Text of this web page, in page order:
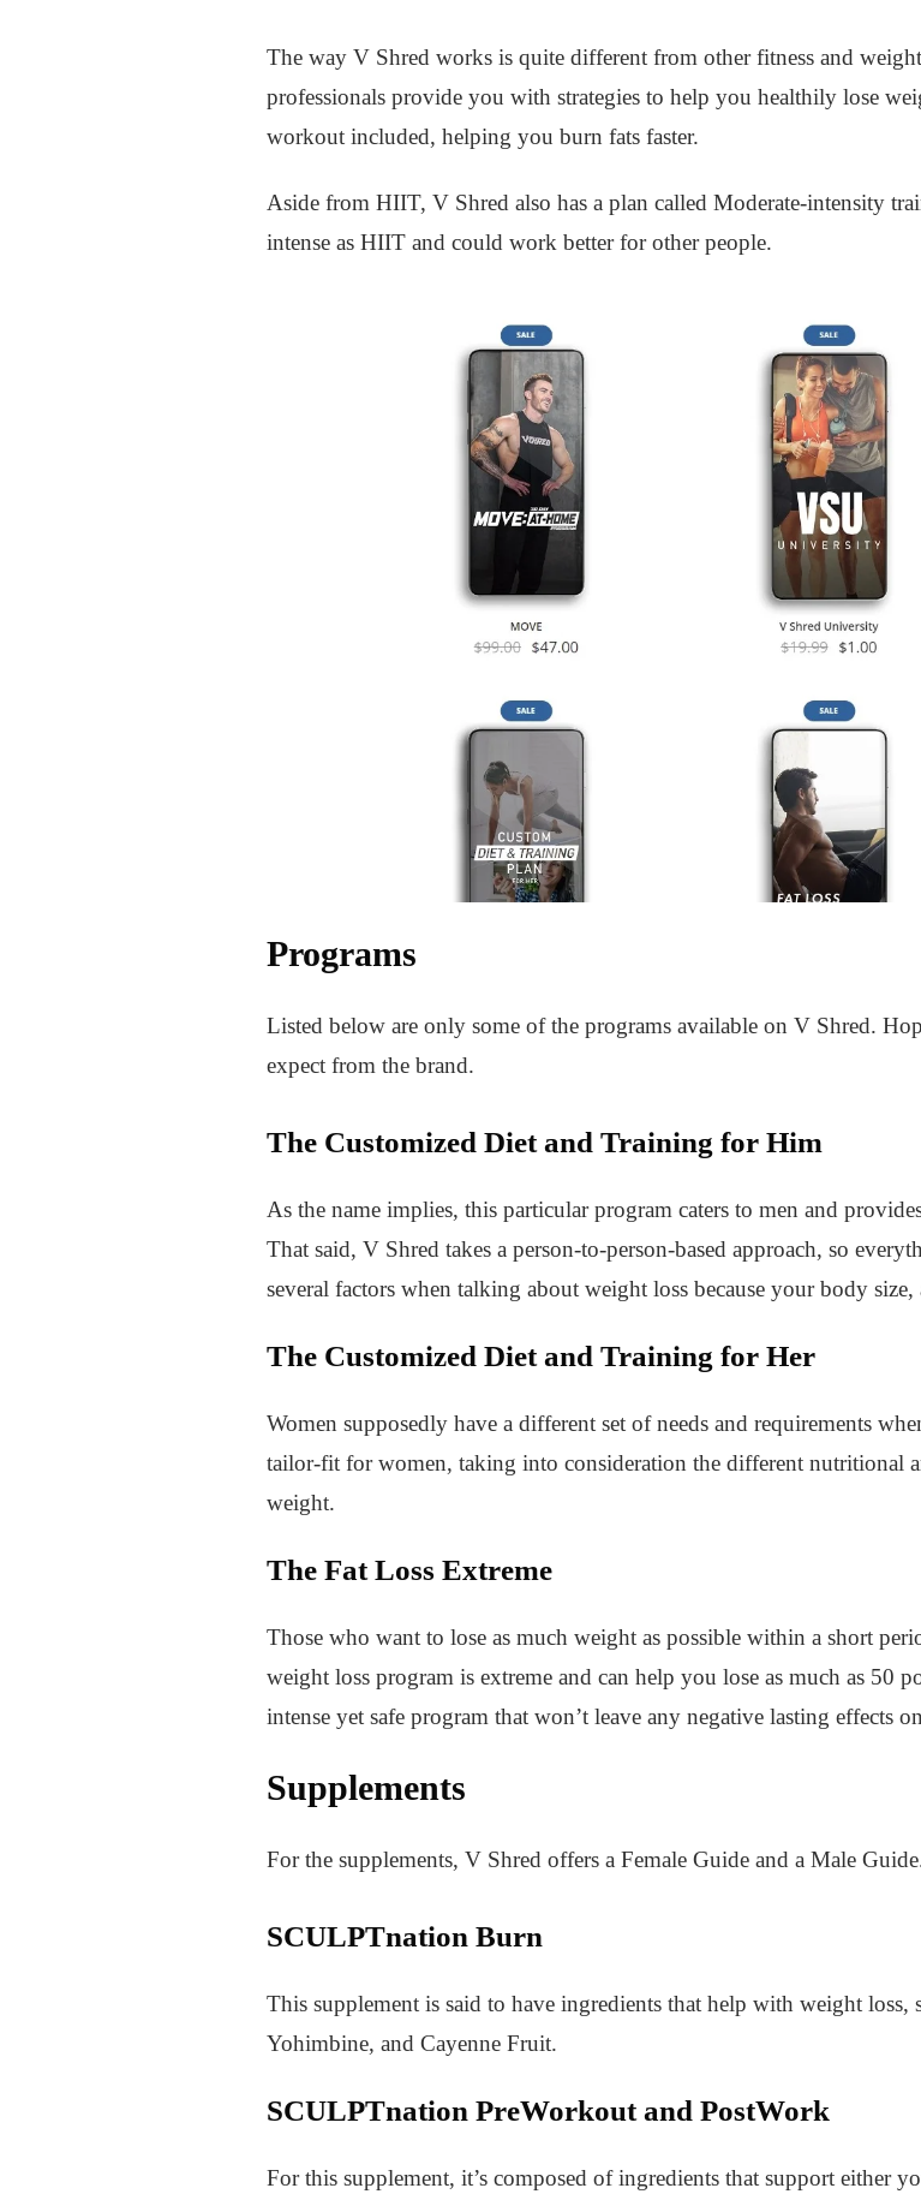
The way V Shred works is quite different from other fitness and
professionals provide you with strategies to help you healthily lose
workout included, helping you burn fats faster.
Aside from HIIT, V Shred also has a plan called Moderate-intensity
intense as HIIT and could work better for other people.
Programs
Listed below are only some of the programs available on V Shred.
expect from the brand.
The Customized Diet and Training for Him
As the name implies, this particular program caters to men and
That said, V Shred takes a person-to-person-based approach, so
several factors when talking about weight loss because your body
The Customized Diet and Training for Her
Women supposedly have a different set of needs and requirements
tailor-fit for women, taking into consideration the different nutritional
weight.
The Fat Loss Extreme
Those who want to lose as much weight as possible within a short
weight loss program is extreme and can help you lose as much as 50
intense yet safe program that won’t leave any negative lasting effects
Supplements
For the supplements, V Shred offers a Female Guide and a Male
SCULPTnation Burn
This supplement is said to have ingredients that help with weight loss,
Yohimbine, and Cayenne Fruit.
SCULPTnation PreWorkout and PostWork
For this supplement, it’s composed of ingredients that support either